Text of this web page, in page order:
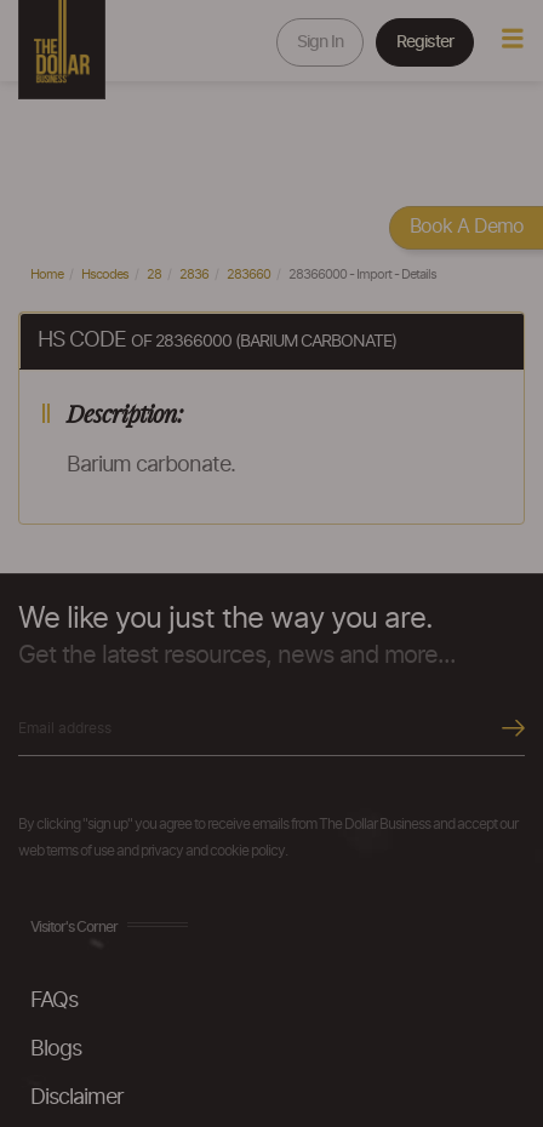
Sign In Register
Home Hscodes 28 2836 283660 28366000 - Import - Details
HS CODE OF 28366000 (BARIUM CARBONATE)
Description:
Barium carbonate.
We like you just the way you are.
Get the latest resources, news and more...
By clicking "sign up" you agree to receive emails from The Dollar Business and accept our
web terms of use and privacy and cookie policy.
Visitor's Corner
FAQs
Blogs
Disclaimer
Book A Demo